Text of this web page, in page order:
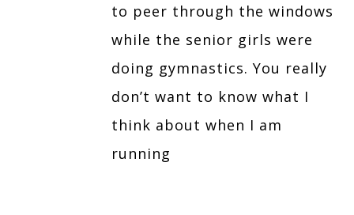
to peer through the windows
while the senior girls were
doing gymnastics. You really
don’t want to know what I
think about when I am
running